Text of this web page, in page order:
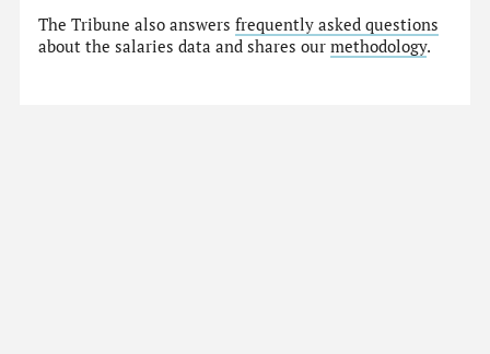
The Tribune also answersfrequently asked questions
about the salaries data and shares ourmethodology.